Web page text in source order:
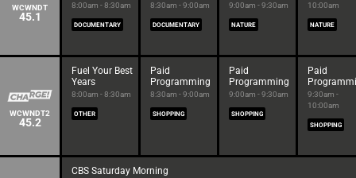
WCWNDT
45.1
8:00am - 8:30am
DOCUMENTARY
8:30am - 9:00am
DOCUMENTARY
9:00am - 9:30am
NATURE
10:00am
NATURE
WCWNDT2
45.2
Fuel Your Best
Years
8:00am - 8:30am
OTHER
Paid
Programming
8:30am - 9:00am
SHOPPING
Paid
Programming
9:00am - 9:30am
SHOPPING
Paid
9:30am -
10:00am
SHOPPING
CBS Saturday Morning